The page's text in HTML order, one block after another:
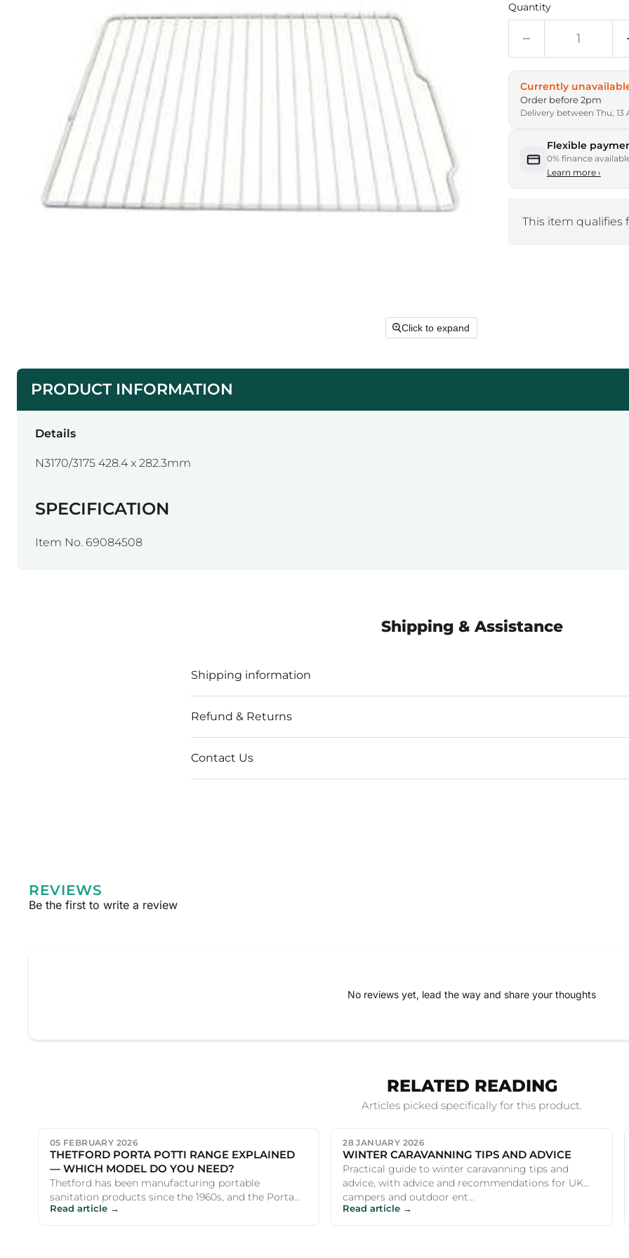
Click to expand
Quantity
Currently
Order before 2pm
Delivery between Thu,
Flexible
0% finance
Learn more ›
This item qualifies
PRODUCT INFORMATION
Details
N3170/3175 428.4 x 282.3mm
SPECIFICATION
Item No. 69084508
Shipping & Assistance
Shipping information
Refund & Returns
Contact Us
REVIEWS
Be the first to write a review
No reviews yet, lead the way and share your thoughts
RELATED READING
Articles picked specifically for this product.
05 FEBRUARY 2026
THETFORD PORTA POTTI RANGE EXPLAINED
— WHICH MODEL DO YOU NEED?
Thetford has been manufacturing portable
sanitation products since the 1960s, and the Porta
Potti name is virtually s...
Read article →
28 JANUARY 2026
WINTER CARAVANNING TIPS AND ADVICE
Practical guide to winter caravanning tips and
advice, with advice and recommendations for UK
campers and outdoor ent...
Read article →